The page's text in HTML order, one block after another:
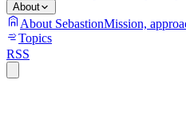
About
About SebastionMission,
Topics
RSS